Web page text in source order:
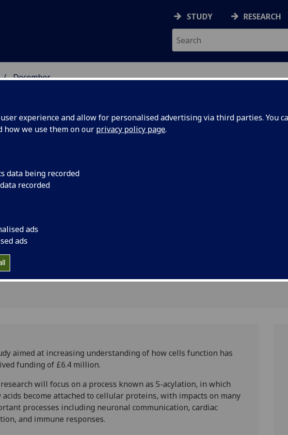
experience and allow for personalised advertising via third parties. You
how we use them on our privacy policy page.
data being recorded
recorded
ads
ads
STUDY RESEARCH
December
A study aimed at increasing
cells function has received funding
aimed at increasing understanding of how cells function has
funding of £6.4 million.
will focus on a process known as S-acylation, in which
become attached to cellular proteins, with impacts on many
processes including neuronal communication, cardiac
and immune responses.